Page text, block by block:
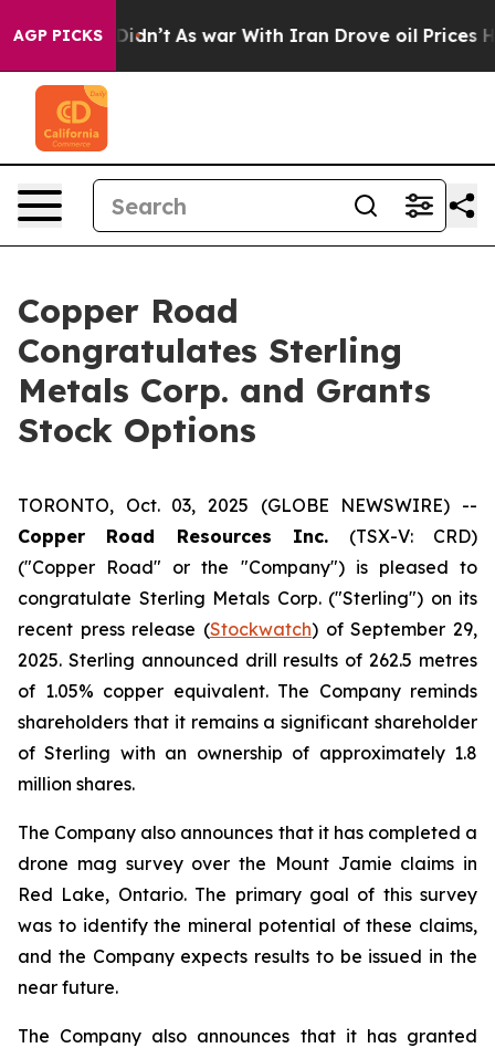
AGP PICKS
it Didn’t As war With Iran Drove oil Prices
Copper Road
Congratulates Sterling
Metals Corp. and Grants
Stock Options
TORONTO, Oct. 03, 2025 (GLOBE NEWSWIRE) --
Copper Road Resources Inc. (TSX-V: CRD)
("Copper Road" or the "Company") is pleased to
congratulate Sterling Metals Corp. ("Sterling") on its
recent press release (Stockwatch) of September 29,
2025. Sterling announced drill results of 262.5 metres
of 1.05% copper equivalent. The Company reminds
shareholders that it remains a significant shareholder
of Sterling with an ownership of approximately 1.8
million shares.
The Company also announces that it has completed a
drone mag survey over the Mount Jamie claims in
Red Lake, Ontario. The primary goal of this survey
was to identify the mineral potential of these claims,
and the Company expects results to be issued in the
near future.
The Company also announces that it has granted